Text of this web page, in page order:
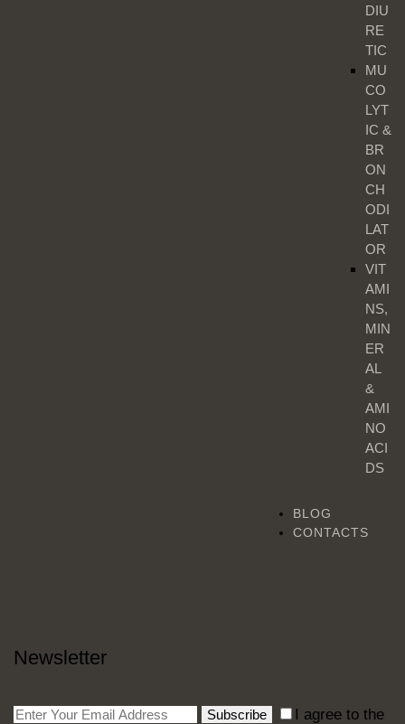
DIU
RE
TIC
MU
CO
LYT
IC &
BR
ON
CH
ODI
LAT
OR
VIT
AMI
NS,
MIN
ER
AL
&
AMI
NO
ACI
DS
BLOG
CONTACTS
Newsletter
Subscribe
I agree to the